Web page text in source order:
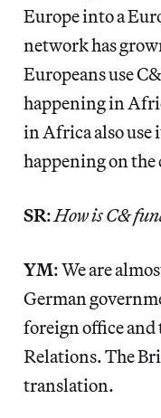
Europe into a
network has
Europeans use
happening in
in Africa also use
happening on
SR:How is C&
YM: We are
German
foreign office
Relations. The
translation.